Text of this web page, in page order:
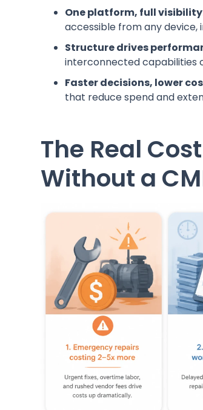
One platform, full
accessible from any device,
Structure drives
interconnected capabilities
Faster decisions, lower
that reduce spend and
The Real
Without a